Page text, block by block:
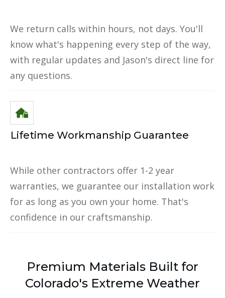
We return calls within hours, not days. You'll
know what's happening every step of the way,
with regular updates and Jason's direct line for
any questions.
Lifetime Workmanship Guarantee
While other contractors offer 1-2 year
warranties, we guarantee our installation work
for as long as you own your home. That's
confidence in our craftsmanship.
Premium Materials Built for
Colorado's Extreme Weather